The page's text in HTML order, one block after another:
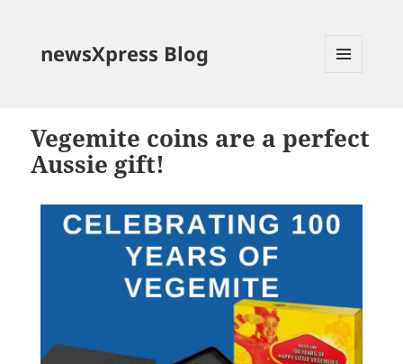
newsXpress Blog
Vegemite coins are a perfect
Aussie gift!